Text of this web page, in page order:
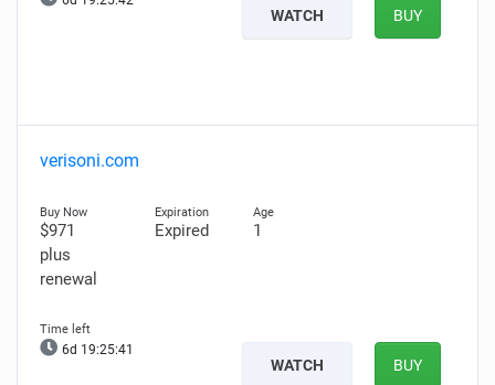
WATCH BUY
verisoni.com
$971
plus
renewal
Expired 1
6d 19:25:40
WATCH BUY